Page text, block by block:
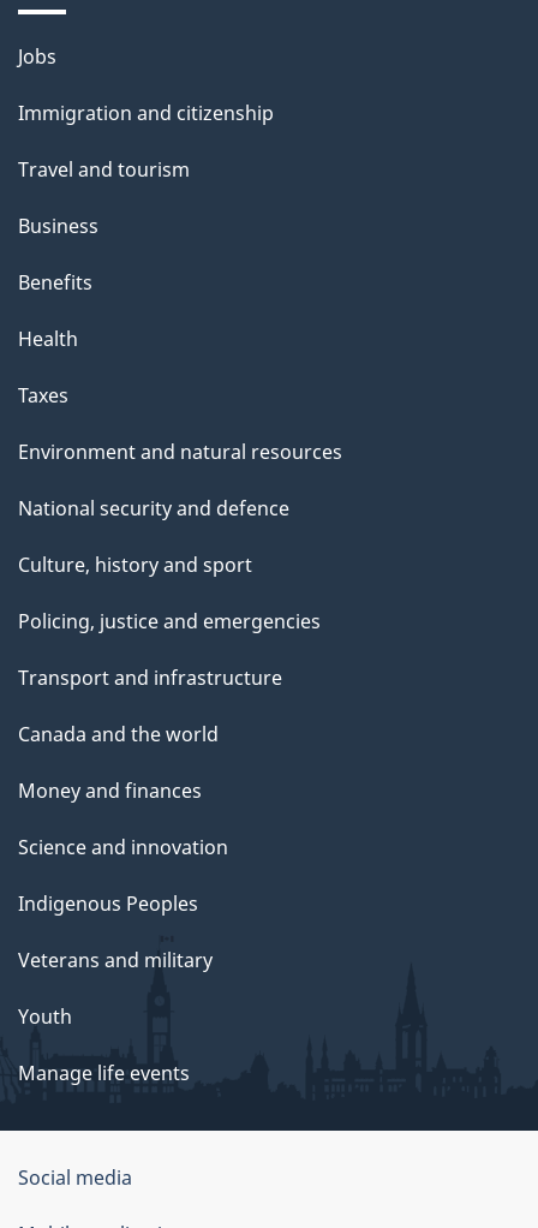
Themes
topics
Jobs
Immigration and citizenship
Travel and tourism
Business
Benefits
Health
Taxes
Environment and natural resources
National security and defence
Culture, history and sport
Policing, justice and emergencies
Transport and infrastructure
Canada and the world
Money and finances
Science and innovation
Indigenous Peoples
Veterans and military
Youth
Manage life events
Government
of
Social media